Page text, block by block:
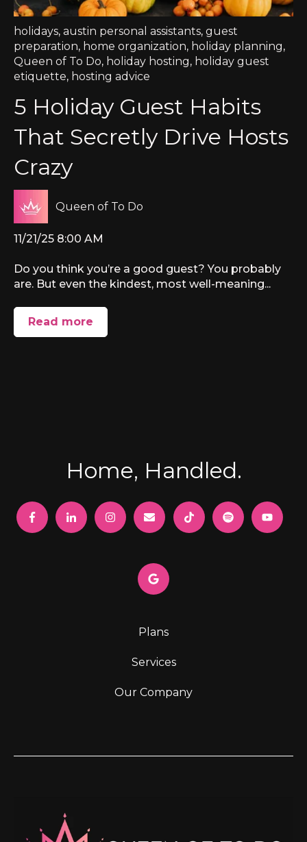
holidays, austin personal assistants, guest
preparation, home organization, holiday planning,
Queen of To Do, holiday hosting, holiday guest
etiquette, hosting advice
5 Holiday Guest Habits
That Secretly Drive Hosts
Crazy
Queen of To Do
11/21/25 8:00 AM
Do you think you’re a good guest? You probably
are. But even the kindest, most well-meaning...
Read more
Home, Handled.
Plans
Services
Our Company